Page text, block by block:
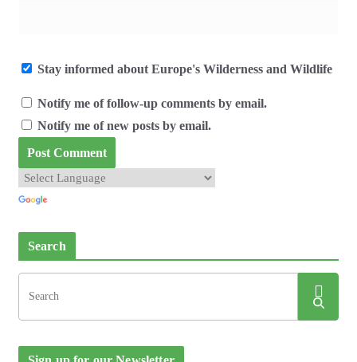
Stay informed about Europe's Wilderness and Wildlife
Notify me of follow-up comments by email.
Notify me of new posts by email.
Search